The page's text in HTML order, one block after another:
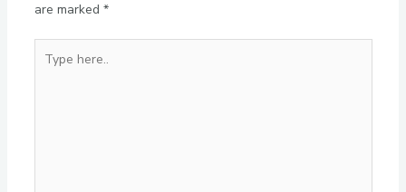
are marked *
here..